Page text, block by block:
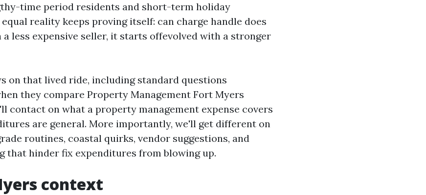
time period residents and short-term holiday
reality keeps proving itself: can charge handle does
less expensive seller, it starts offevolved with a stronger
on that lived ride, including standard questions
they compare Property Management Fort Myers
contact on what a property management expense covers
are general. More importantly, we'll get different on
routines, coastal quirks, vendor suggestions, and
that hinder fix expenditures from blowing up.
context